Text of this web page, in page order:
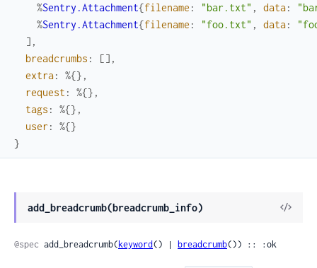
%Sentry.Attachment{filename : "bar.txt" , data:
%Sentry.Attachment{filename : "foo.txt" , data:
] ,
breadcrumbs : [] ,
extra: %{} ,
request : %{} ,
tags : %{} ,
user : %{}
}
add_breadcrumb(breadcrumb_info)
View
@spec add_breadcrumb( keyword() | breadcrumb()) :: :ok